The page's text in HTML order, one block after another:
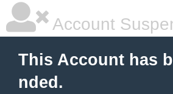
Account
This Account has
nded.